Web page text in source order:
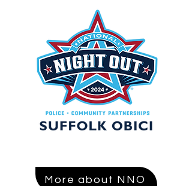
More about NNO